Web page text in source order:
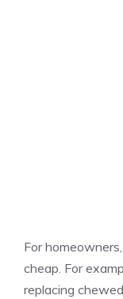
For
cheap. For
replacing